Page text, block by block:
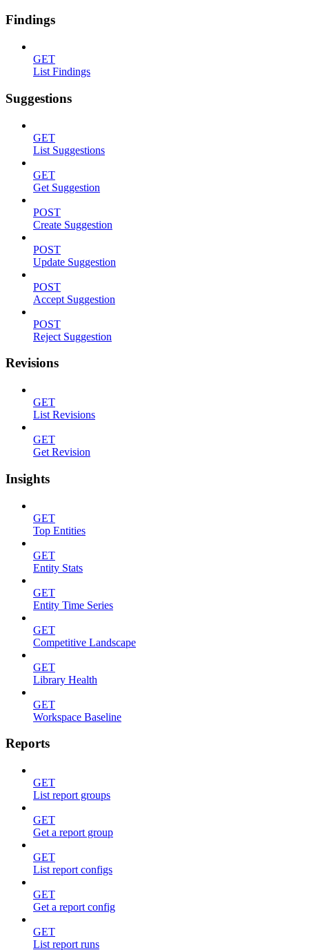
Findings
GET
List Findings
Suggestions
GET
List Suggestions
GET
Get Suggestion
POST
Create Suggestion
POST
Update Suggestion
POST
Accept Suggestion
POST
Reject Suggestion
Revisions
GET
List Revisions
GET
Get Revision
Insights
GET
Top Entities
GET
Entity Stats
GET
Entity Time Series
GET
Competitive Landscape
GET
Library Health
GET
Workspace Baseline
Reports
GET
List report groups
GET
Get a report group
GET
List report configs
GET
Get a report config
GET
List report runs